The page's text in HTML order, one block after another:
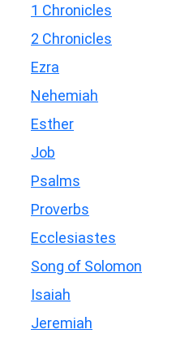
1 Chronicles
2 Chronicles
Ezra
Nehemiah
Esther
Job
Psalms
Proverbs
Ecclesiastes
Song of Solomon
Isaiah
Jeremiah